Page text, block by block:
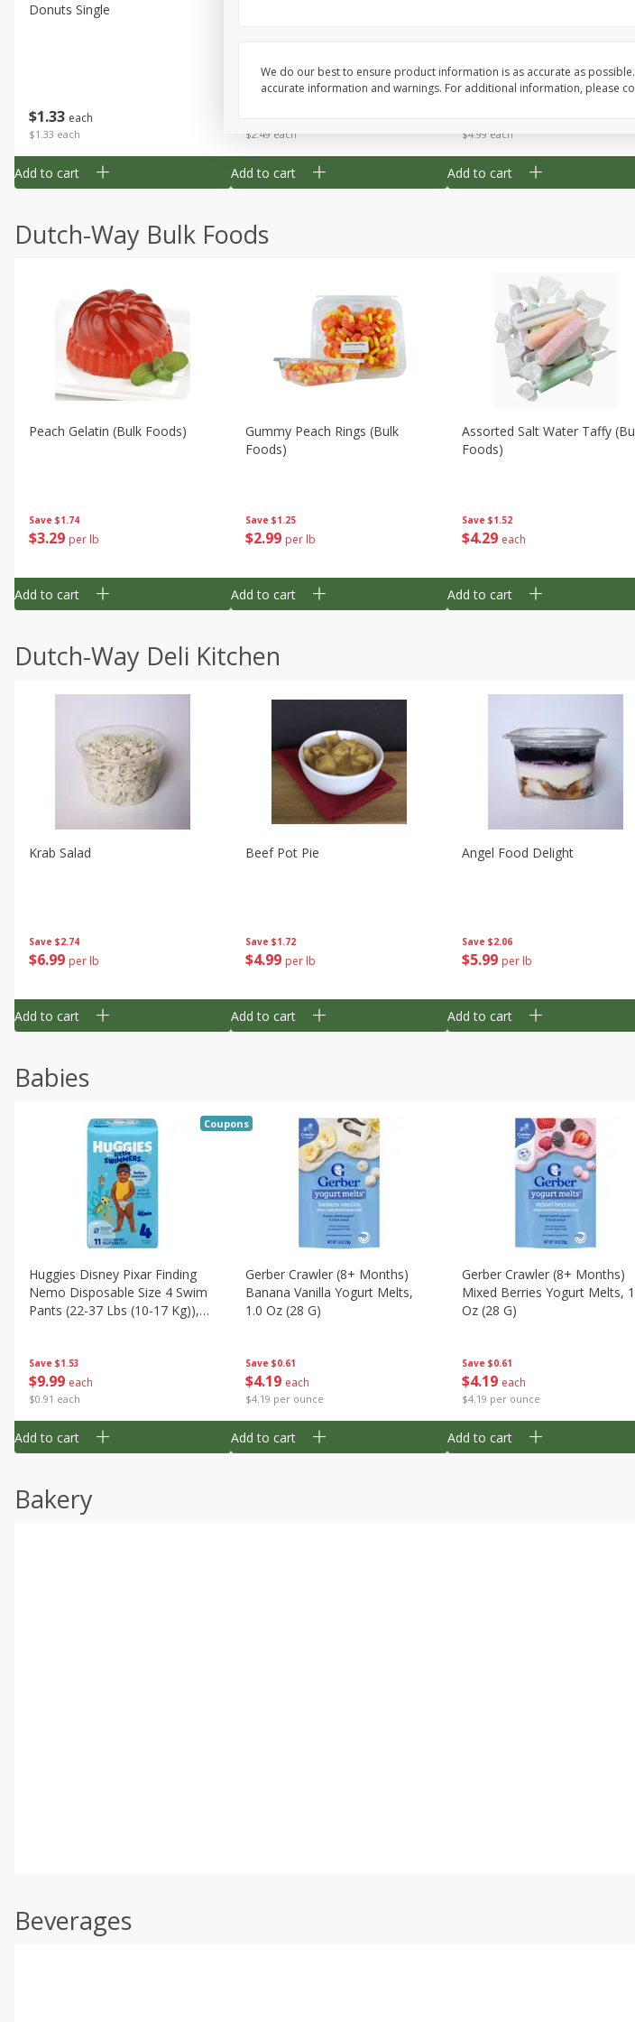
$1 33 each
$1.33 each
Donuts Single
Add to cart
$2.49 each
Add to cart
$4.99 each
Add to cart
Dutch-Way Bulk Foods
Save $1.74
$3 29 per lb
Peach Gelatin (bulk Foods)
Add to cart
Save $1.25
$2 99 per lb
Gummy Peach Rings (bulk
Foods)
Add to cart
Save $1.52
$4 29 each
Assorted Salt Water Taffy
Foods)
Add to cart
Dutch-Way Deli Kitchen
Save $2.74
$6 99 per lb
Krab Salad
Add to cart
Save $1.72
$4 99 per lb
Beef Pot Pie
Add to cart
Save $2.06
$5 99 per lb
Angel Food Delight
Add to cart
Babies
Save $1.53
$9 99 each
$0.91 each
Huggies Disney Pixar Finding
Nemo Disposable Size 4 Swim
Pants (22-37 Lbs (10-17 Kg)),
Coupons
Add to cart
Save $0.61
$4 19 each
$4.19 per ounce
Gerber Crawler (8+ Months)
Banana Vanilla Yogurt Melts,
1.0 Oz (28 G)
Add to cart
Save $0.61
$4 19 each
$4.19 per ounce
Gerber Crawler (8+ Months)
Mixed Berries Yogurt Melts,
Oz (28 G)
Add to cart
Bakery
Beverages
We do our best to ensure product information is as accurate as
accurate information and warnings. For additional information, please